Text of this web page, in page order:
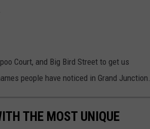
Court, and Big Bird Street to get us
people have noticed in Grand Junction.
THE MOST UNIQUE